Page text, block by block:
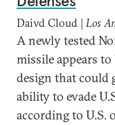
Daivd Cloud | Los
A newly tested
missile appears to
design that could
ability to evade
according to U.S.